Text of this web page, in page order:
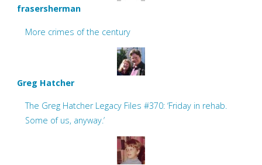
frasersherman
More crimes of the century
Greg Hatcher
The Greg Hatcher Legacy Files #370: ‘Friday in rehab.
Some of us, anyway.’